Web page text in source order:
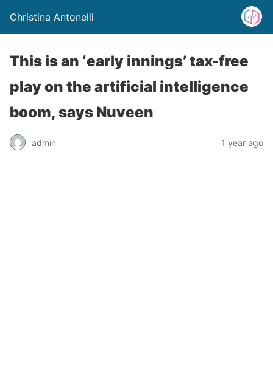
Christina Antonelli
This is an ‘early innings’ tax-free
play on the artificial intelligence
boom, says Nuveen
admin 1 year ago